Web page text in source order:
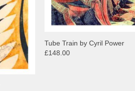
Tube Train by Cyril Power
£148.00